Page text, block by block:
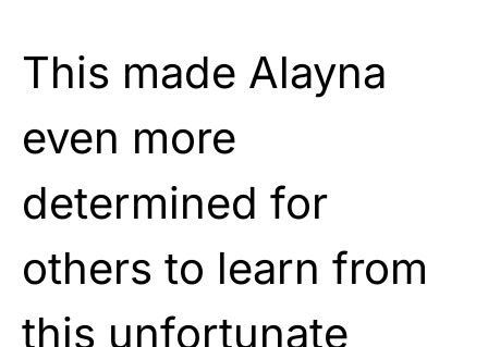
This made Alayna
even more
determined for
others to learn from
this unfortunate